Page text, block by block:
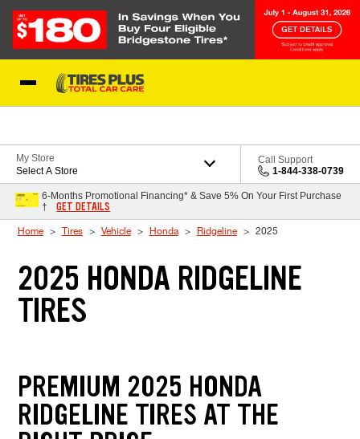
My Store
Select A Store
Call Support
1-844-338-0739
6-Months Promotional Financing* & Save 5% On Your First Purchase
†
GET DETAILS
Home Tires Vehicle Honda Ridgeline 2025
2025 HONDA RIDGELINE
TIRES
PREMIUM 2025 HONDA
RIDGELINE TIRES AT THE